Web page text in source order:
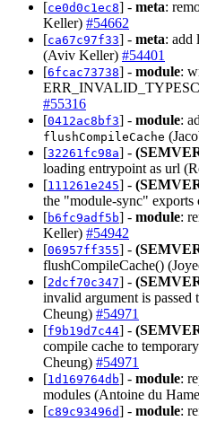
[ce0d0c1ec8] - meta:
Keller) #54662
[ca67c97f33] - meta: add
(Aviv Keller) #54401
[6fcac73738] - module:
#55316
[0412ac8bf3] - module:
flushCompileCache
[32261fc98a] -
loading entrypoint as url
[111261e245] -
the "module-sync" exports
[b6fc9adf5b] - module:
Keller) #54942
[06957ff355] -
flushCompileCache()
[2dcf70c347] -
invalid argument is passed
Cheung) #54971
[f9b19d7c44] -
compile cache to
Cheung) #54971
[1d169764db] - module:
modules (Antoine du
[c89c93496d] - module: